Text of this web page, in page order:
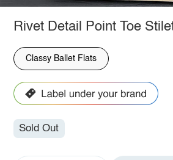
Rivet Detail Point Toe
Classy Ballet Flats
Sold Out